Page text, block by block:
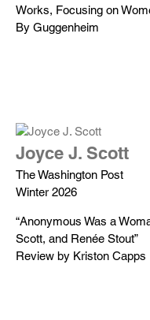
Works, Focusing on
By Guggenheim
Joyce J. Scott
The Washington Post
Winter 2026
“Anonymous Was a
Scott, and Renée Stout”
Review by Kriston Capps